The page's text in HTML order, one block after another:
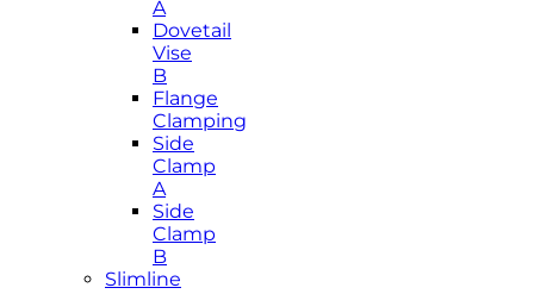
A
Dovetail
Vise
B
Flange
Clamping
Side
Clamp
A
Side
Clamp
B
Slimline